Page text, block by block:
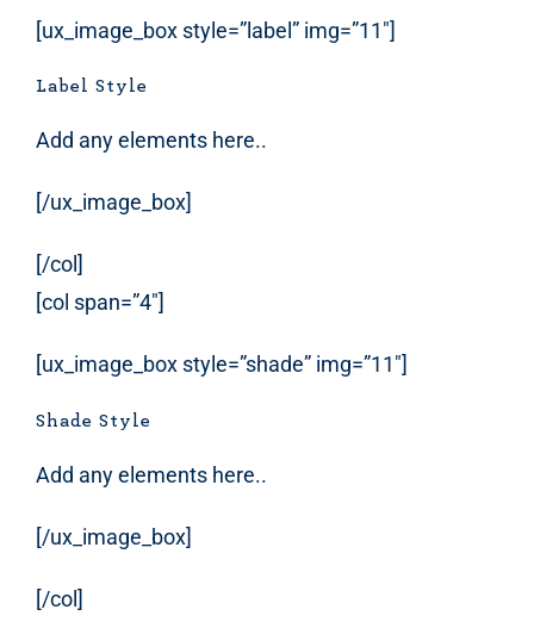
[ux_image_box style=”label” img=”11″]
Label Style
Add any elements here..
[/ux_image_box]
[/col]
[col span=”4″]
[ux_image_box style=”shade” img=”11″]
Shade Style
Add any elements here..
[/ux_image_box]
[/col]